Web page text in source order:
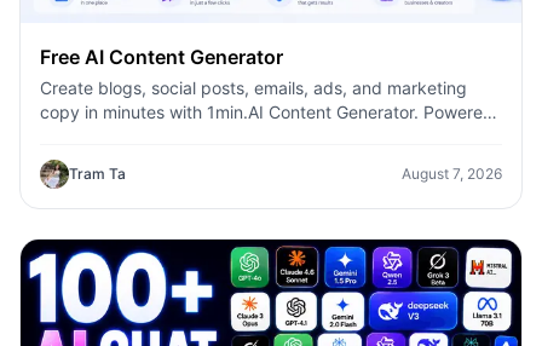
Free AI Content Generator
Create blogs, social posts, emails, ads, and marketing
copy in minutes with 1min.AI Content Generator. Powered
templates, it helps marketers, creators, founders, HR
teams, and businesses produce high-quality content
faster—without switching between multiple AI tools.
Tram Ta August 7, 2026